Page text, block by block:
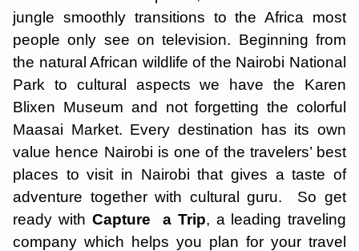
jungle smoothly transitions to the Africa most
people only see on television. Beginning from
the natural African wildlife of the Nairobi National
Park to cultural aspects we have the Karen
Blixen Museum and not forgetting the colorful
Maasai Market. Every destination has its own
value hence Nairobi is one of the travelers’ best
places to visit in Nairobi that gives a taste of
adventure together with cultural guru. So get
ready with Capture a Trip, a leading traveling
company which helps you plan for your travel